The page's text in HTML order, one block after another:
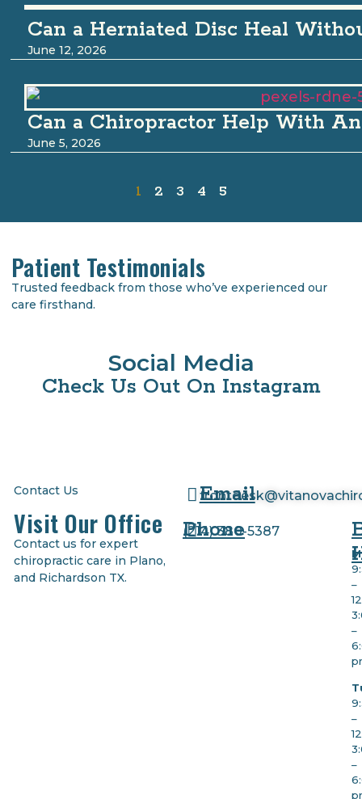
Can a Herniated Disc Heal
June 12, 2026
Can a Chiropractor Help With
June 5, 2026
1 2 3 4 5
Patient Testimonials
Trusted feedback from those who’ve experienced our
care firsthand.
Social Media
Check Us Out On Instagram
Contact Us
Visit Our Office
Contact us for expert
chiropractic care in Plano,
and Richardson TX.
Email
–
–
–
–
Phone
(214) 380-5387